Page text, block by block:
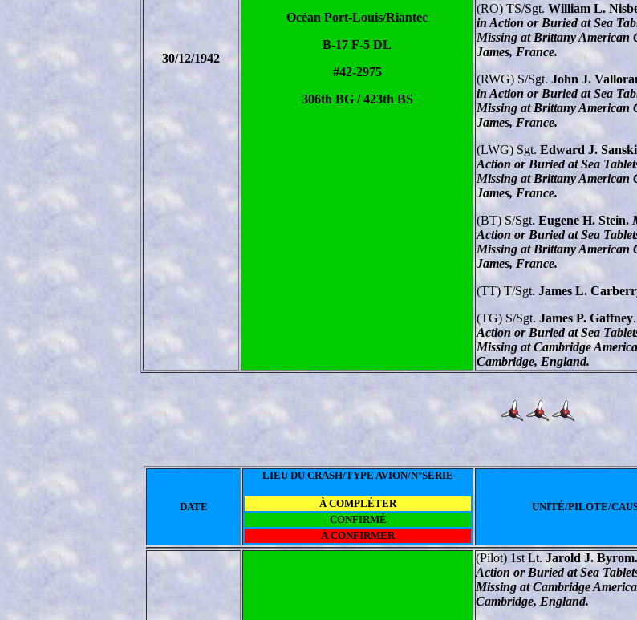
30/12/1942
Océan Port-Louis/Riantec
B-17 F-5 DL
#42-2975
306th BG / 423th BS
(RO) TS/Sgt. William L.
in Action or Buried at Sea
Missing at Brittany American
James, France.
(RWG) S/Sgt. John J.
in Action or Buried at Sea
Missing at Brittany American
James, France.
(LWG) Sgt. Edward J.
Action or Buried at Sea
Missing at Brittany American
James, France.
(BT) S/Sgt. Eugene H. Stein.
Action or Buried at Sea
Missing at Brittany American
James, France.
(TT) T/Sgt. James L.
(TG) S/Sgt. James P. Gaffney.
Action or Buried at Sea
Missing at Cambridge
Cambridge, England.
DATE
LIEU DU CRASH/TYPE AVION/N°SERIE
À COMPLÉTER
CONFIRMÉ
À CONFIRMER
UNITÉ/PILOTE/
(Pilot) 1st Lt. Jarold J. Byrom.
Action or Buried at Sea
Missing at Cambridge
Cambridge, England.